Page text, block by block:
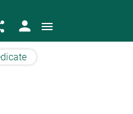
person menu